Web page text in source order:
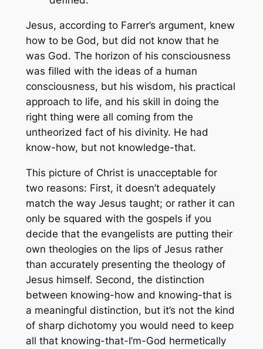
Jesus, according to Farrer’s argument, knew
how to be God, but did not know that he
was God. The horizon of his consciousness
was filled with the ideas of a human
consciousness, but his wisdom, his practical
approach to life, and his skill in doing the
right thing were all coming from the
untheorized fact of his divinity. He had
know-how, but not knowledge-that.
This picture of Christ is unacceptable for
two reasons: First, it doesn’t adequately
match the way Jesus taught; or rather it can
only be squared with the gospels if you
decide that the evangelists are putting their
own theologies on the lips of Jesus rather
than accurately presenting the theology of
Jesus himself. Second, the distinction
between knowing-how and knowing-that is
a meaningful distinction, but it’s not the kind
of sharp dichotomy you would need to keep
all that knowing-that-I’m-God hermetically